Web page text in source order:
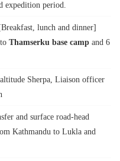
expedition period.
lunch and dinner]
Thamserku base camp and 6
Sherpa, Liaison officer
and surface road-head
Kathmandu to Lukla and